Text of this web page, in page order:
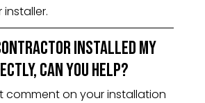
installed my
can you help?
comment on your installation